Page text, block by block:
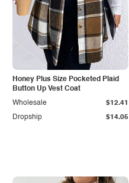
Honey Plus Size Pocketed Plaid
Button Up Vest Coat
Dropship $14.05
Wholesale $12.41